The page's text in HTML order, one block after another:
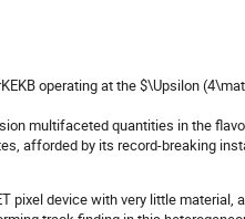
operating at the $\Upsilon
multifaceted quantities in the
afforded by its record-breaking
pixel device with very little